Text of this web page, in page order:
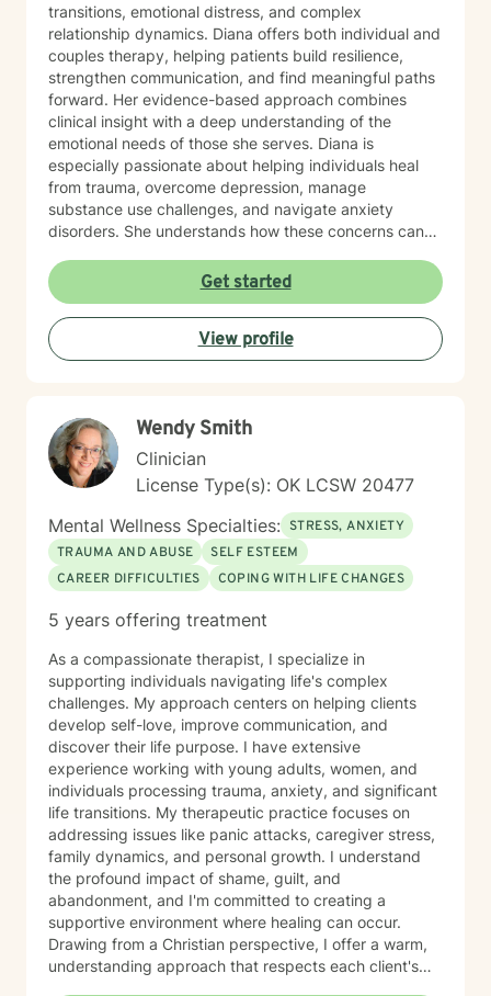
transitions, emotional distress, and complex
relationship dynamics. Diana offers both individual and
couples therapy, helping patients build resilience,
strengthen communication, and find meaningful paths
forward. Her evidence-based approach combines
clinical insight with a deep understanding of the
emotional needs of those she serves. Diana is
especially passionate about helping individuals heal
from trauma, overcome depression, manage
substance use challenges, and navigate anxiety
disorders. She understands how these concerns can
relationships to physical health—and works closely
with each person to develop customized strategies for
recovery. Her therapeutic style is grounded in
Cognitive Behavioral Therapy (CBT), Acceptance and
Commitment Therapy (ACT), and mindfulness
general adult population, Diana has specialized
experience supporting LGBTQ+ individuals, clients
with developmental and autism spectrum disorders,
and military veterans. She also offers psychological
testing to support diagnostic clarity and guide
effective treatment. Her areas of focus include
reproductive challenges, grief, and midlife transitions.
Outside of the therapy room, Diana enjoys cooking,
passionate writer, she believes in the power of stories
Get started
View profile
Wendy Smith
Clinician
License Type(s): OK LCSW 20477
Mental Wellness Specialties: STRESS, ANXIETY
TRAUMA AND ABUSE
SELF ESTEEM
CAREER DIFFICULTIES
COPING WITH LIFE CHANGES
5 years offering treatment
As a compassionate therapist, I specialize in
supporting individuals navigating life's complex
challenges. My approach centers on helping clients
develop self-love, improve communication, and
discover their life purpose. I have extensive
experience working with young adults, women, and
individuals processing trauma, anxiety, and significant
life transitions. My therapeutic practice focuses on
addressing issues like panic attacks, caregiver stress,
family dynamics, and personal growth. I understand
the profound impact of shame, guilt, and
abandonment, and I'm committed to creating a
supportive environment where healing can occur.
Drawing from a Christian perspective, I offer a warm,
understanding approach that respects each client's